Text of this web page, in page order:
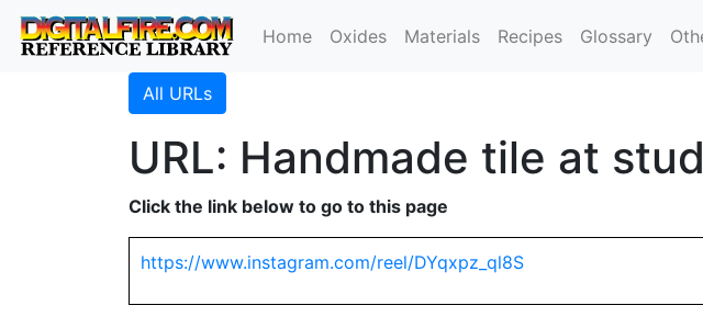
Home Oxides Materials Recipes Glossary
All URLs
URL: Handmade tile at
Click the link below to go to this page
https://www.instagram.com/reel/DYqxpz_ql8S